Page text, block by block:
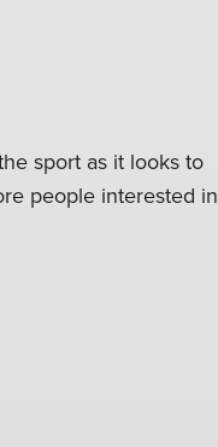
sport as it looks to
people interested in